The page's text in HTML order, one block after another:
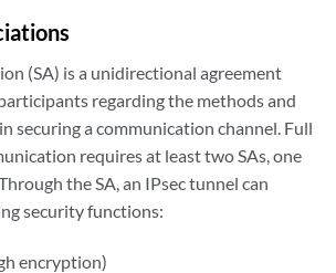
(SA) is a unidirectional agreement
regarding the methods and
securing a communication channel. Full
requires at least two SAs, one
the SA, an IPsec tunnel can
security functions:
encryption)